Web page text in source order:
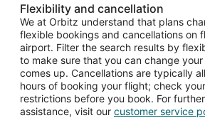
Flexibility and cancellation
We at Orbitz understand that plans
flexible bookings and cancellations on
airport. Filter the search results by
to make sure that you can change
comes up. Cancellations are typically
hours of booking your flight; check
restrictions before you book. For
assistance, visit our customer service